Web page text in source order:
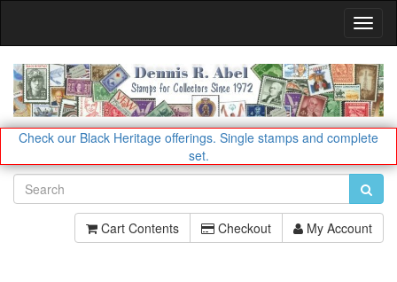
Check our Black Heritage offerings. Single stamps and complete
set.
Cart Contents Checkout My Account